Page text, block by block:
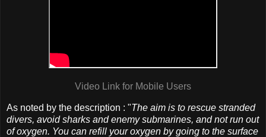
Video Link for Mobile Users
As noted by the description : "The aim is to rescue stranded
divers, avoid sharks and enemy submarines, and not run out
of oxygen. You can refill your oxygen by going to the surface